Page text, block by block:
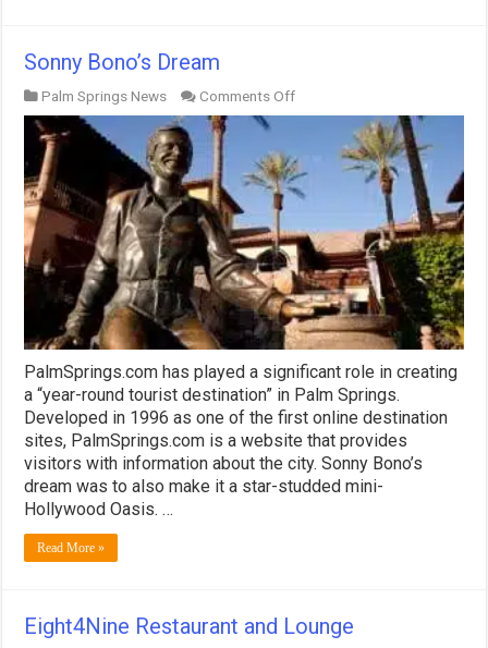
Sonny Bono’s Dream
Palm Springs News Comments Offon
Sonny
PalmSprings.com has played a significant role in creating
a “year-round tourist destination” in Palm Springs.
Developed in 1996 as one of the first online destination
sites, PalmSprings.com is a website that provides
visitors with information about the city. Sonny Bono’s
dream was to also make it a star-studded mini-
Hollywood Oasis. …
Read More »
Eight4Nine Restaurant and Lounge